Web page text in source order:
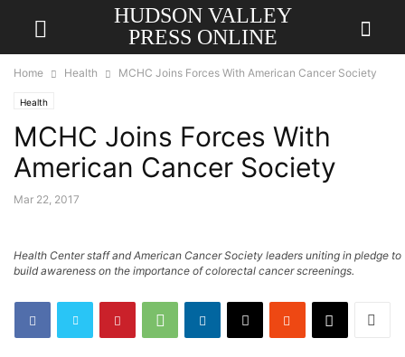
HUDSON VALLEY
PRESS ONLINE
Home Health MCHC Joins Forces With American Cancer Society
Health
MCHC Joins Forces With
American Cancer Society
Mar 22, 2017
Health Center staff and American Cancer Society leaders uniting in pledge to
build awareness on the importance of colorectal cancer screenings.